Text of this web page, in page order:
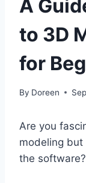
A
to 3D
for
By Doreen
Are you
modeling
the